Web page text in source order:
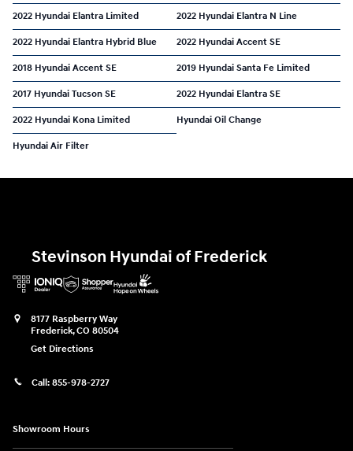
2022 Hyundai Elantra Limited 2022 Hyundai Elantra N Line
2022 Hyundai Elantra Hybrid Blue 2022 Hyundai Accent SE
2018 Hyundai Accent SE 2019 Hyundai Santa Fe Limited
2017 Hyundai Tucson SE 2022 Hyundai Elantra SE
2022 Hyundai Kona Limited Hyundai Oil Change
Hyundai Air Filter
Stevinson Hyundai of Frederick
8177 Raspberry Way
Frederick,CO 80504
Get Directions
Call: 855-978-2727
Showroom Hours